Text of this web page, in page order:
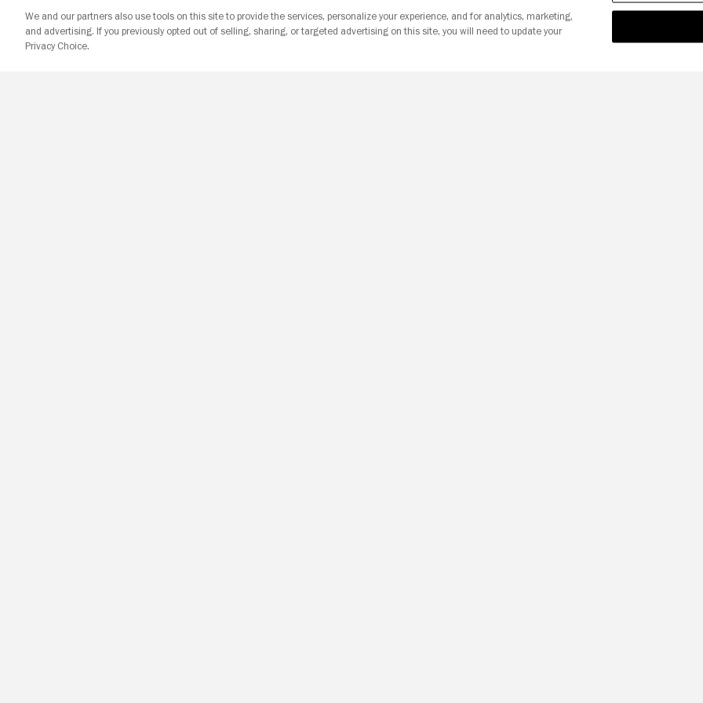
We and our partners also use tools on this site to provide the services, personalize your experience, and for analytics, marketing,
and advertising. If you previously opted out of selling, sharing, or targeted advertising on this site, you will need to update your
Privacy Choice.